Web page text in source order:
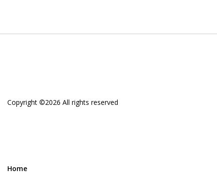
Copyright ©2026 All rights reserved
Home